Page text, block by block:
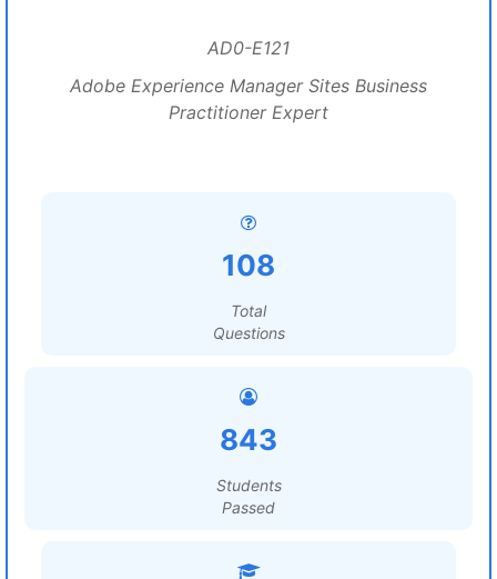
AD0-E121
Adobe Experience Manager Sites Business
Practitioner Expert
108
Total
Questions
843
Students
Passed